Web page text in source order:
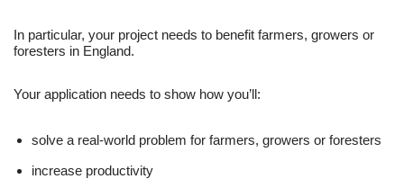
In particular, your project needs to benefit farmers, growers or
foresters in England.
Your application needs to show how you’ll:
solve a real-world problem for farmers, growers or foresters
increase productivity